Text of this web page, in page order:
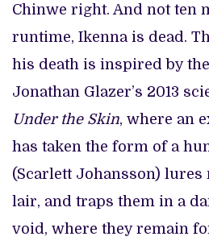
Chinwe right. And not ten
runtime, Ikenna is dead.
his death is inspired by
Jonathan Glazer’s 2013
Under the Skin, where an
has taken the form of a
(Scarlett Johansson) lures
lair, and traps them in a
void, where they remain